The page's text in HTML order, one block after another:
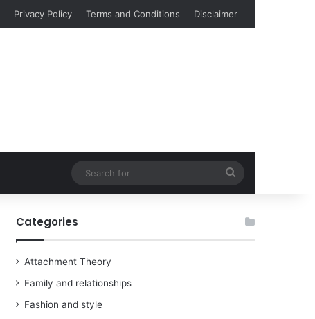
Privacy Policy Terms and Conditions Disclaimer
for
Categories
Attachment Theory
Family and relationships
Fashion and style